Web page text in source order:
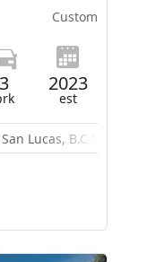
Custom
3 2023
est
Lucas, B.C.S. 23453